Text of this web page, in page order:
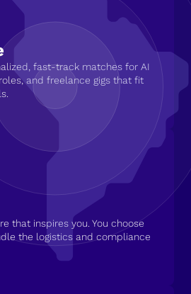
fast-track matches for AI
and freelance gigs that fit
that inspires you. You choose
the logistics and compliance